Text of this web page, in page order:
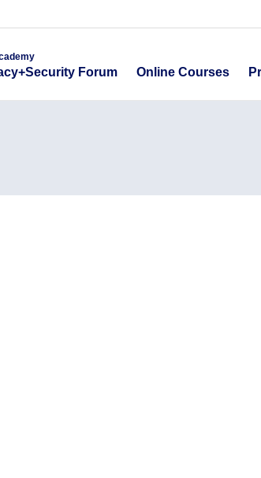
Forum Online Courses
Privacy+Security Forum Online